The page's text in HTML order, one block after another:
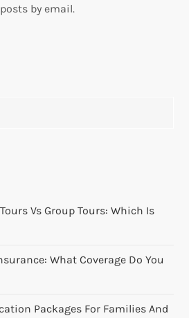
by email.
Vs Group Tours: Which Is
What Coverage Do You
Packages For Families And